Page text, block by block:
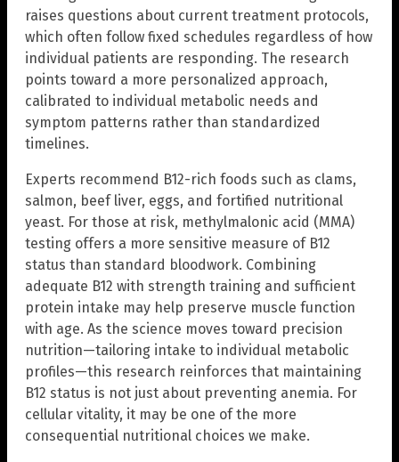
raises questions about current treatment protocols,
which often follow fixed schedules regardless of how
individual patients are responding. The research
points toward a more personalized approach,
calibrated to individual metabolic needs and
symptom patterns rather than standardized
timelines.
Experts recommend B12-rich foods such as clams,
salmon, beef liver, eggs, and fortified nutritional
yeast. For those at risk, methylmalonic acid (MMA)
testing offers a more sensitive measure of B12
status than standard bloodwork. Combining
adequate B12 with strength training and sufficient
protein intake may help preserve muscle function
with age. As the science moves toward precision
nutrition—tailoring intake to individual metabolic
profiles—this research reinforces that maintaining
B12 status is not just about preventing anemia. For
cellular vitality, it may be one of the more
consequential nutritional choices we make.